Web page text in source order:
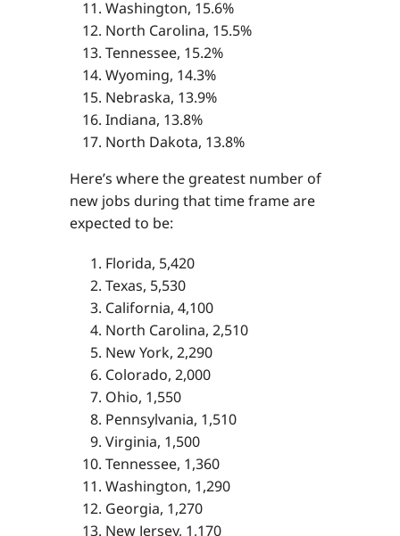
Washington, 15.6%
North Carolina, 15.5%
Tennessee, 15.2%
Wyoming, 14.3%
Nebraska, 13.9%
Indiana, 13.8%
North Dakota, 13.8%
Here’s where the greatest number of
new jobs during that time frame are
expected to be:
Florida, 5,420
Texas, 5,530
California, 4,100
North Carolina, 2,510
New York, 2,290
Colorado, 2,000
Ohio, 1,550
Pennsylvania, 1,510
Virginia, 1,500
Tennessee, 1,360
Washington, 1,290
Georgia, 1,270
New Jersey, 1,170